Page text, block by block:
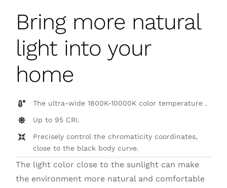
Bring more natural
light into your
home
The ultra-wide 1800K-10000K color temperature .
Up to 95 CRI.
Precisely control the chromaticity coordinates,
close to the black body curve.
The light color close to the sunlight can make
the environment more natural and comfortable